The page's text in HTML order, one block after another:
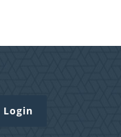
Login